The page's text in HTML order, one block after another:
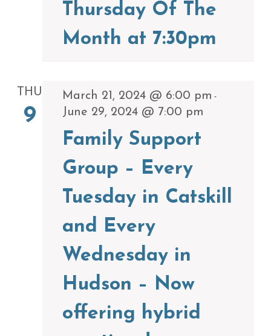
Thursday Of The
Month at 7:30pm
THU
9
March 21, 2024 @ 6:00 pm -
June 29, 2024 @ 7:00 pm
Family Support
Group – Every
Tuesday in Catskill
and Every
Wednesday in
Hudson – Now
offering hybrid